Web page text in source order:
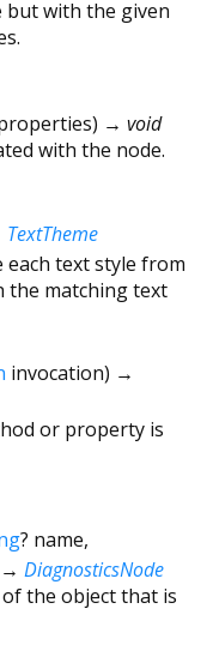
but with the given
) → void
with the node.
TextTheme
each text style from
the matching text
invocation) →
or property is
? name,
→ DiagnosticsNode
the object that is